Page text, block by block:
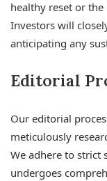
healthy reset or
Investors will
anticipating any
Editorial
Our editorial
meticulously
We adhere to strict
undergoes